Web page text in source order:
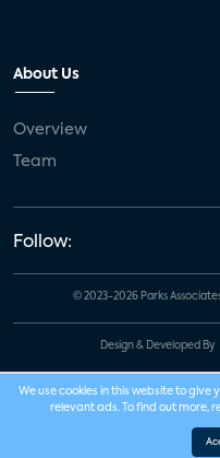
About Us
Overview
Team
Follow:
© 2023-2026 Parks
Design & Developed By
We use cookies in this website to give
relevant ads. To find out more,